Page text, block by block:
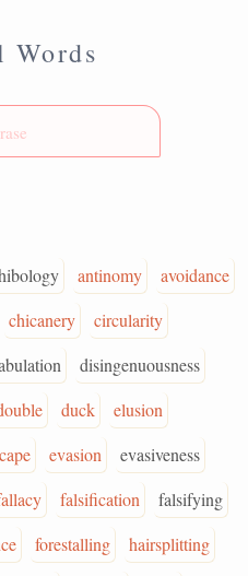
Words
antinomy
avoidance
chicanery
circularity
disingenuousness
duck
elusion
evasion
evasiveness
falsification
falsifying
forestalling
hairsplitting